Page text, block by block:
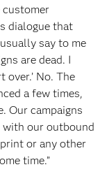
customer
dialogue that
say to me
are dead. I
No. The
a few times,
Our campaigns
with our outbound
or any other
time.”